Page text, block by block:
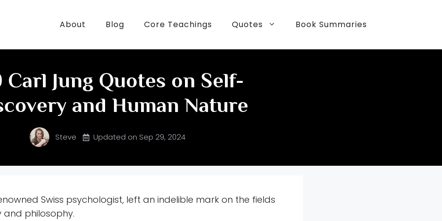
About Blog Core Teachings Quotes Book Summaries
Carl Jung Quotes on Self-
and Human Nature
Steve Updated on Sep 29, 2024
Swiss psychologist, left an indelible mark on the fields
philosophy.